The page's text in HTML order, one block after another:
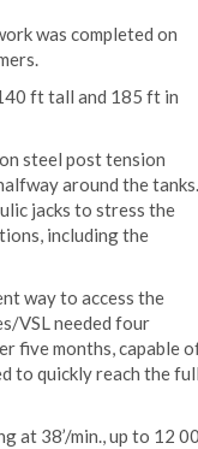
was completed on
ft tall and 185 ft in
steel post tension
around the tanks.
jacks to stress the
including the
way to access the
VSL needed four
five months, capable
to quickly reach the full
at 38’/min., up to 12